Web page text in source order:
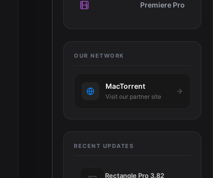
Premiere Pro
OUR NETWORK
MacTorrent
Visit our partner site
RECENT UPDATES
Rectangle Pro 3.82